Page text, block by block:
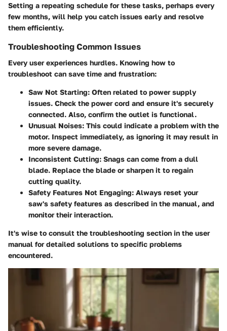
Setting a repeating schedule for these tasks, perhaps every
few months, will help you catch issues early and resolve
them efficiently.
Troubleshooting Common Issues
Every user experiences hurdles. Knowing how to
troubleshoot can save time and frustration:
Saw Not Starting: Often related to power supply
issues. Check the power cord and ensure it's securely
connected. Also, confirm the outlet is functional.
Unusual Noises: This could indicate a problem with the
motor. Inspect immediately, as ignoring it may result in
more severe damage.
Inconsistent Cutting: Snags can come from a dull
blade. Replace the blade or sharpen it to regain
cutting quality.
Safety Features Not Engaging: Always reset your
saw's safety features as described in the manual, and
monitor their interaction.
It's wise to consult the troubleshooting section in the user
manual for detailed solutions to specific problems
encountered.